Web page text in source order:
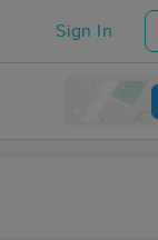
Sign In